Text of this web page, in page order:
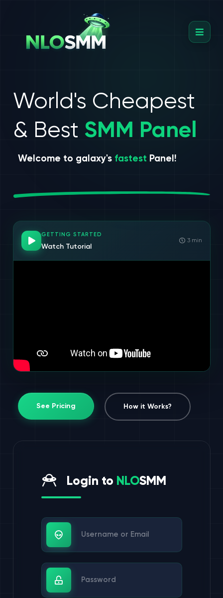
World's Cheapest
& Best SMM Panel
Welcome to galaxy's fastest Panel!
GETTING STARTED
Watch Tutorial
3 min
See Pricing How it Works?
Login to NLOSMM
Username or Email
Password